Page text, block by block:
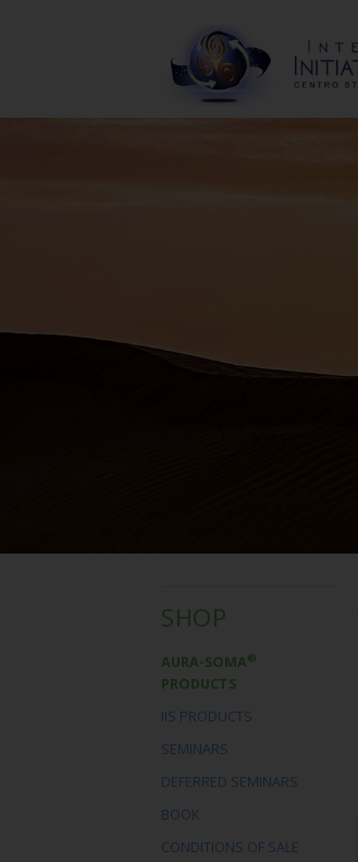
SHOP
AURA-SOMA®
PRODUCTS
IIS PRODUCTS
SEMINARS
DEFERRED SEMINARS
BOOK
CONDITIONS OF SALE